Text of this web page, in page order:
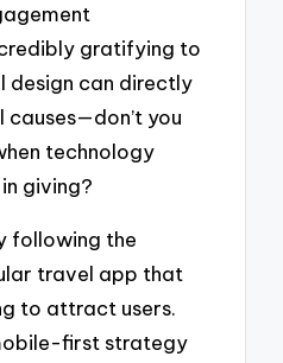
gratifying to
design can directly
you
technology
giving?
following the
travel app that
to attract users.
first strategy